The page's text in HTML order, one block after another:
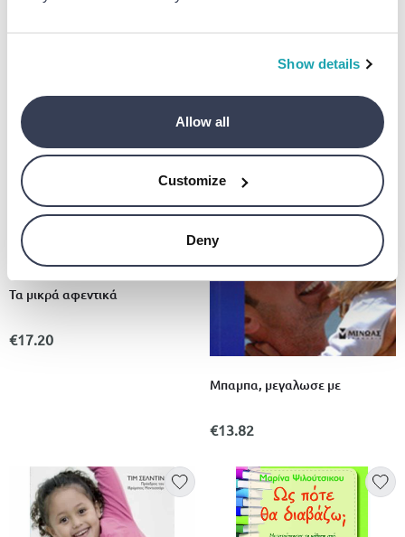
Show details
Allow all
Customize
Deny
Τα μικρά αφεντικά
€17.20
Μπαμπα, μεγαλωσε με
€13.82